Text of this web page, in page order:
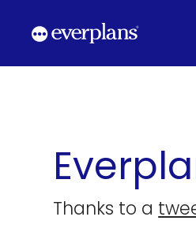
content
Thanks to a